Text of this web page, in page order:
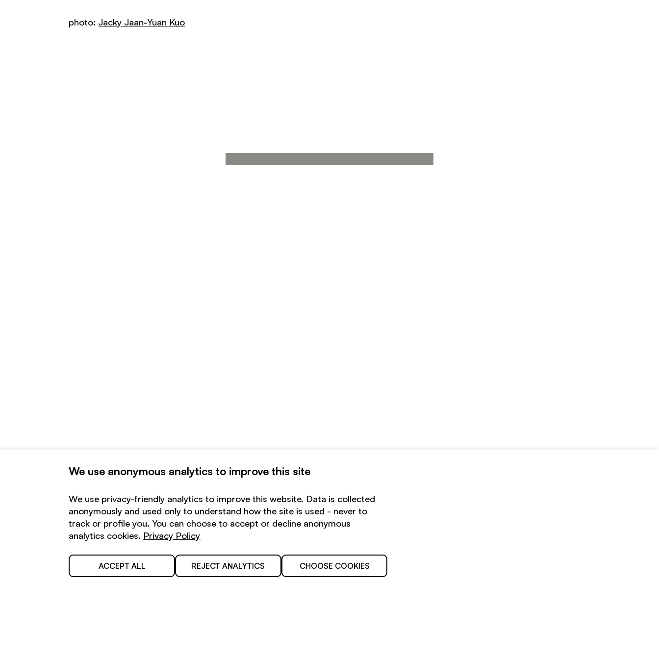
photo: Jacky Jaan-Yuan Kuo
Stay in touch:
We use anonymous analytics to improve this site
We use privacy-friendly analytics to improve this website. Data is collected
anonymously and used only to understand how the site is used - never to
track or profile you. You can choose to accept or decline anonymous
analytics cookies. Privacy Policy
ACCEPT ALL REJECT ANALYTICS CHOOSE COOKIES